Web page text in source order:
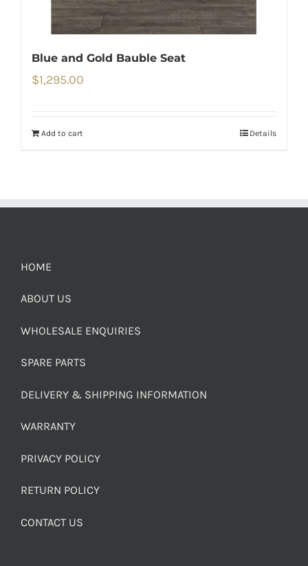
Blue and Gold Bauble Seat
$1,295.00
Add to cart Details
HOME
ABOUT US
WHOLESALE ENQUIRIES
SPARE PARTS
DELIVERY & SHIPPING INFORMATION
WARRANTY
PRIVACY POLICY
RETURN POLICY
CONTACT US